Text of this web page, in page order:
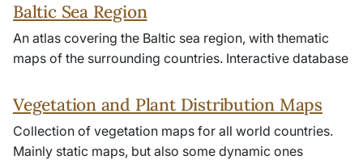
Baltic Sea Region
An atlas covering the Baltic sea region, with thematic
maps of the surrounding countries. Interactive database
Vegetation and Plant Distribution Maps
Collection of vegetation maps for all world countries.
Mainly static maps, but also some dynamic ones